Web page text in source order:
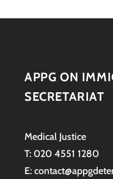
APPG ON
SECRETARIAT
Medical Justice
T: 020 4551 1280
E: